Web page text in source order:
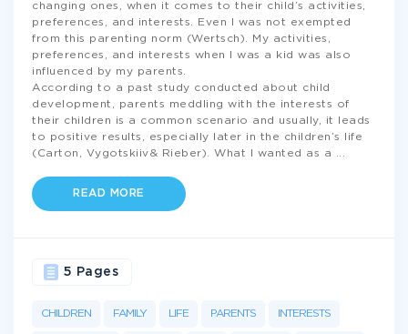
changing ones, when it comes to their child’s activities,
preferences, and interests. Even I was not exempted
from this parenting norm (Wertsch). My activities,
preferences, and interests when I was a kid was also
influenced by my parents.
According to a past study conducted about child
development, parents meddling with the interests of
their children is a common scenario and usually, it leads
to positive results, especially later in the children’s life
(Carton, Vygotskiiv& Rieber). What I wanted as a
READ MORE
CHILDREN FAMILY LIFE PARENTS INTERESTS
5 Pages